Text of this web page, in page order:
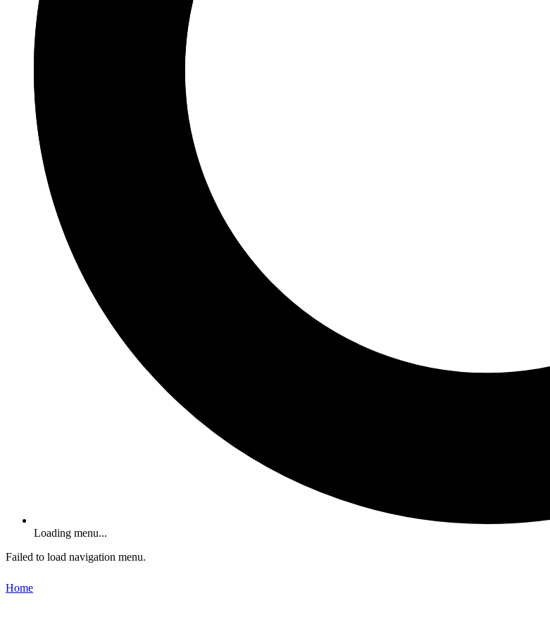
Loading menu...
Failed to load navigation menu.
Home